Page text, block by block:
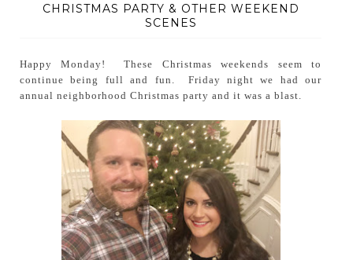
CHRISTMAS PARTY & OTHER WEEKEND
SCENES
Happy Monday! These Christmas weekends seem to
continue being full and fun. Friday night we had our
annual neighborhood Christmas party and it was a blast.